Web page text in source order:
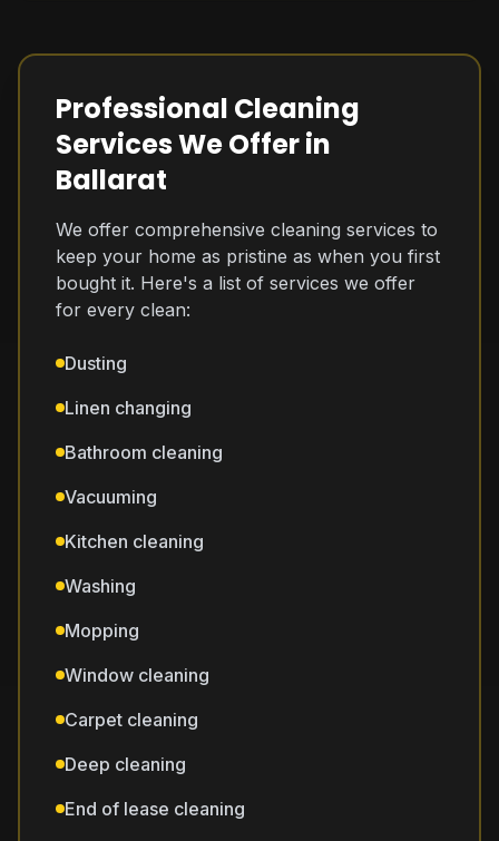
Professional Cleaning
Services We Offer in
Ballarat
We offer comprehensive cleaning services to
keep your home as pristine as when you first
bought it. Here's a list of services we offer
for every clean:
Dusting
Linen changing
Bathroom cleaning
Vacuuming
Kitchen cleaning
Washing
Mopping
Window cleaning
Carpet cleaning
Deep cleaning
End of lease cleaning